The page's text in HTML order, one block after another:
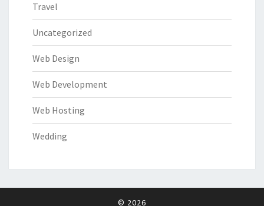
Travel
Uncategorized
Web Design
Web Development
Web Hosting
Wedding
© 2026